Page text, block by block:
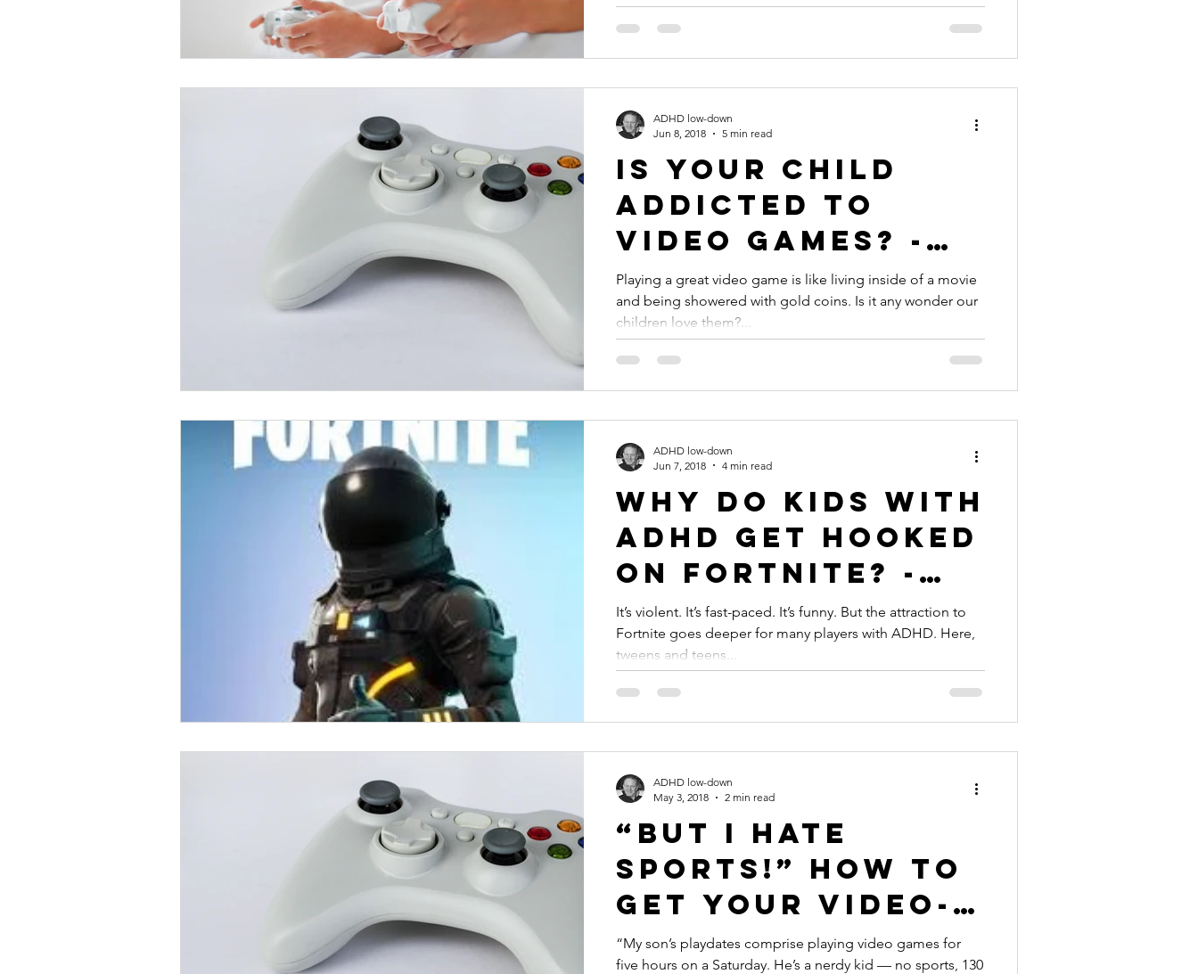
Is Your Child
Addicted to
Video Games? -
#ADHD
Playing a great video game is like living inside of a movie
and being showered with gold coins. Is it any wonder our
children love them?...
ADHD low-down
Jun 8, 2018
5 min read
Why Do Kids with
ADHD Get Hooked
on Fortnite? -
#ADHD
It’s violent. It’s fast-paced. It’s funny. But the attraction to
Fortnite goes deeper for many players with ADHD. Here,
tweens and teens...
ADHD low-down
Jun 7, 2018
4 min read
“But I Hate
Sports!” How to
Get Your Video-
Gamer Outside -
“My son’s playdates comprise playing video games for
five hours on a Saturday. He’s a nerdy kid — no sports, 130
ADHD low-down
May 3, 2018
2 min read